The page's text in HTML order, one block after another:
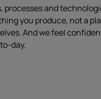
and
you produce, not a
And we feel
day.